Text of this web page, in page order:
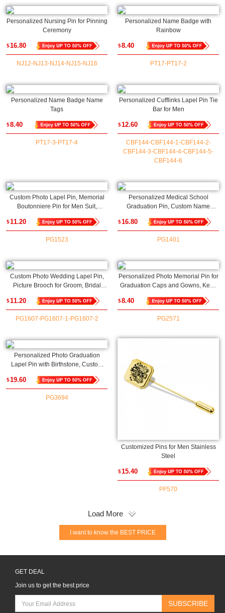
Personalized Nursing Pin for Pinning
Ceremony
$16.80
NJ12-NJ13-NJ14-NJ15-NJ16
Personalized Name Badge with
Rainbow
$8.40
PT17-PT17-2
Personalized Name Badge Name
Tags
$8.40
PT17-3-PT17-4
Personalized Cufflinks Lapel Pin Tie
Bar for Men
$12.60
CBF144-CBF144-1-CBF144-2-
CBF144-3-CBF144-4-CBF144-5-
CBF144-6
Custom Photo Lapel Pin, Memorial
Boutonniere Pin for Men Suit,
Him, Groom Gift, Custom Button Pins
Design Your Own
$11.20
PG1523
Personalized Medical School
Graduation Pin, Custom Name
Name Gift, Name Pin, Nurse Brooch,
Nurse Doctor Gift
$16.80
PG1401
Custom Photo Wedding Lapel Pin,
Picture Brooch for Groom, Bridal
Charm, Wedding/Anniversary Gift for
Fiancé/Fiancée
$11.20
PG1607-PG1607-1-PG1607-2
Personalized Photo Memorial Pin for
Graduation Caps and Gowns, Keep
Pin, Wedding/Graduation Gift for
Grooms/Graduates
$8.40
PG2571
Personalized Photo Graduation
Lapel Pin with Birthstone, Custom
Class of 2025 Memorial Lapel Pin,
Gift for Graduates
$19.60
PG3694
Customized Pins for Men Stainless
Steel
$15.40
PF570
Load More
I want to know the BEST PRICE
GET DEAL
Join us to get the best price
SUBSCRIBE